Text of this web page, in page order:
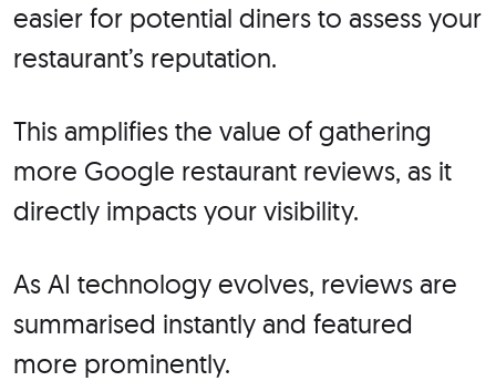
easier for potential diners to assess your
restaurant’s reputation.
This amplifies the value of gathering
more Google restaurant reviews, as it
directly impacts your visibility.
As AI technology evolves, reviews are
summarised instantly and featured
more prominently.